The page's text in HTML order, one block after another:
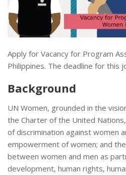
Apply for Vacancy for Program
Philippines. The deadline for this
Background
UN Women, grounded in the
the Charter of the United
of discrimination against women
empowerment of women; and
between women and men as
development, human rights,